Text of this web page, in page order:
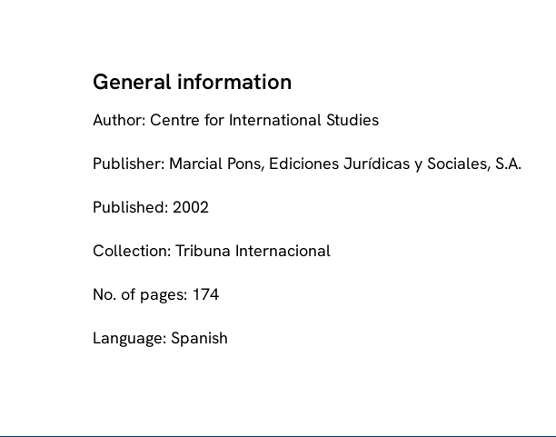
General information
Author: Centre for International Studies
Publisher: Marcial Pons, Ediciones Jurídicas y Sociales, S.A.
Published: 2002
Collection: Tribuna Internacional
No. of pages: 174
Language: Spanish